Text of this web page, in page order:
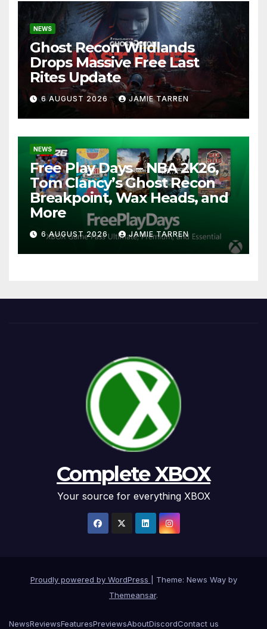
NEWS
Ghost Recon Wildlands
Drops Massive Free Last
Rites Update
6 AUGUST 2026 JAMIE TARREN
NEWS
Free Play Days – NBA 2K26,
Tom Clancy’s Ghost Recon
Breakpoint, Wax Heads, and
More
6 AUGUST 2026 JAMIE TARREN
Complete XBOX
Your source for everything XBOX
Proudly powered by WordPress
Theme: News Way by
Themeansar.
NewsReviewsFeaturesPreviewsAboutDiscordContact us